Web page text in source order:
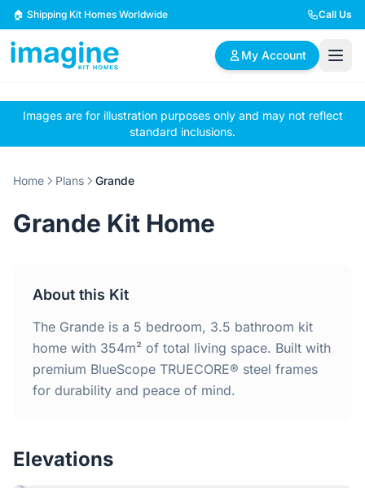
Skip to content
🏠 Shipping Kit Homes Worldwide Call Us
My Account
🏠
Browse Plans
📋
BYO Plans
✏️
Custom Design
2 Bedroom Homes
4 Bedroom Homes
Home
Why Steel Frames?
Images are for illustration purposes only and may not reflect
standard inclusions.
Home Plans Grande
Grande Kit Home
About this Kit
The Grande is a 5 bedroom, 3.5 bathroom kit
home with 354m² of total living space. Built with
premium BlueScope TRUECORE® steel frames
for durability and peace of mind.
Elevations